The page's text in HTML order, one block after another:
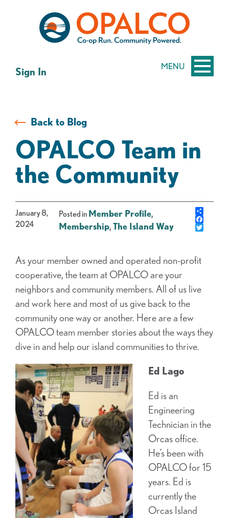
MENU
Sign In
Back to Blog
OPALCO Team in
the Community
January 8,
2024
Posted in Member Profile,
Membership,The Island Way
Share
Twitter
As your member owned and operated non-profit
cooperative, the team at OPALCO are your
neighbors and community members. All of us live
and work here and most of us give back to the
community one way or another. Here are a few
OPALCO team member stories about the ways they
dive in and help our island communities to thrive.
Ed Lago
Ed is an
Engineering
Technician in the
Orcas office.
He’s been with
OPALCO for 15
years. Ed is
currently the
Orcas Island